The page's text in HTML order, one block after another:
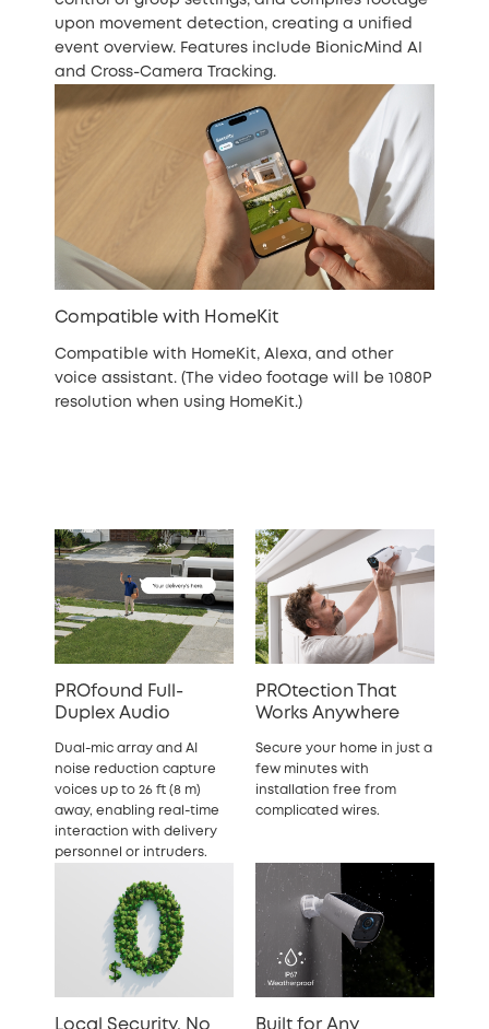
upon movement detection, creating a unified
event overview. Features include BionicMind AI
and Cross-Camera Tracking.
Compatible with HomeKit
Compatible with HomeKit, Alexa, and other
voice assistant. (The video footage will be 1080P
resolution when using HomeKit.)
PROfound Full-
Duplex Audio
Dual-mic array and AI
noise reduction capture
voices up to 26 ft (8 m)
away, enabling real-time
interaction with delivery
personnel or intruders.
PROtection That
Works Anywhere
Secure your home in just a
few minutes with
installation free from
complicated wires.
Local Security, No Built for Any